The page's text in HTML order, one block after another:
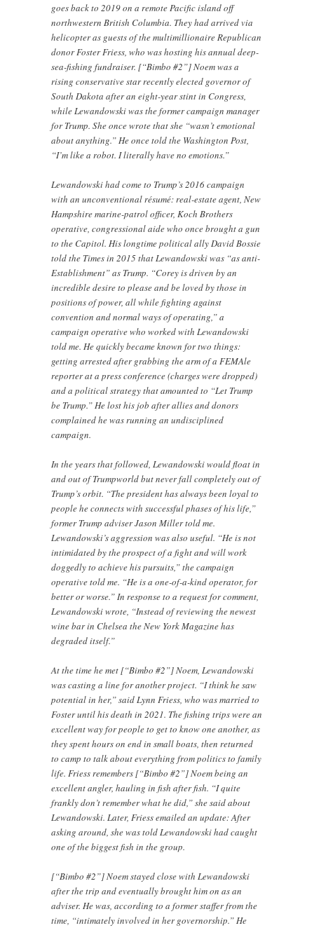
goes back to 2019 on a remote Pacific island off
northwestern British Columbia. They had arrived via
helicopter as guests of the multimillionaire Republican
donor Foster Friess, who was hosting his annual deep-
sea-fishing fundraiser. [“Bimbo #2”] Noem was a
rising conservative star recently elected governor of
South Dakota after an eight-year stint in Congress,
while Lewandowski was the former campaign manager
for Trump. She once wrote that she “wasn’t emotional
about anything.” He once told the Washington Post,
“I’m like a robot. I literally have no emotions.”
Lewandowski had come to Trump’s 2016 campaign
with an unconventional résumé: real-estate agent, New
Hampshire marine-patrol officer, Koch Brothers
operative, congressional aide who once brought a gun
to the Capitol. His longtime political ally David Bossie
told the Times in 2015 that Lewandowski was “as anti-
Establishment” as Trump. “Corey is driven by an
incredible desire to please and be loved by those in
positions of power, all while fighting against
convention and normal ways of operating,” a
campaign operative who worked with Lewandowski
told me. He quickly became known for two things:
getting arrested after grabbing the arm of a FEMAle
reporter at a press conference (charges were dropped)
and a political strategy that amounted to “Let Trump
be Trump.” He lost his job after allies and donors
complained he was running an undisciplined
campaign.
In the years that followed, Lewandowski would float in
and out of Trumpworld but never fall completely out of
Trump’s orbit. “The president has always been loyal to
people he connects with successful phases of his life,”
former Trump adviser Jason Miller told me.
Lewandowski’s aggression was also useful. “He is not
intimidated by the prospect of a fight and will work
doggedly to achieve his pursuits,” the campaign
operative told me. “He is a one-of-a-kind operator, for
better or worse.” In response to a request for comment,
Lewandowski wrote, “Instead of reviewing the newest
wine bar in Chelsea the New York Magazine has
degraded itself.”
At the time he met [“Bimbo #2”] Noem, Lewandowski
was casting a line for another project. “I think he saw
potential in her,” said Lynn Friess, who was married to
Foster until his death in 2021. The fishing trips were an
excellent way for people to get to know one another, as
they spent hours on end in small boats, then returned
to camp to talk about everything from politics to family
life. Friess remembers [“Bimbo #2”] Noem being an
excellent angler, hauling in fish after fish. “I quite
frankly don’t remember what he did,” she said about
Lewandowski. Later, Friess emailed an update: After
asking around, she was told Lewandowski had caught
one of the biggest fish in the group.
[“Bimbo #2”] Noem stayed close with Lewandowski
after the trip and eventually brought him on as an
adviser. He was, according to a former staffer from the
time, “intimately involved in her governorship.” He